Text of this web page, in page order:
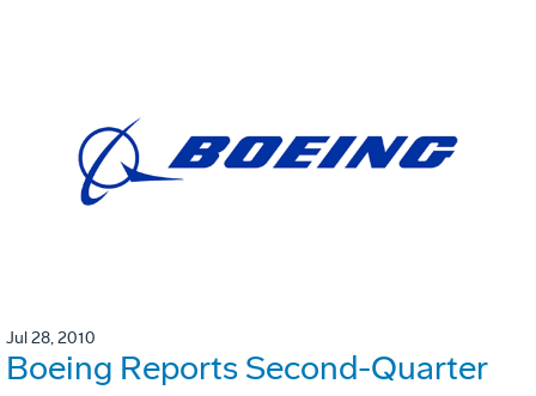
Jul 28, 2010
Boeing Reports Second-Quarter